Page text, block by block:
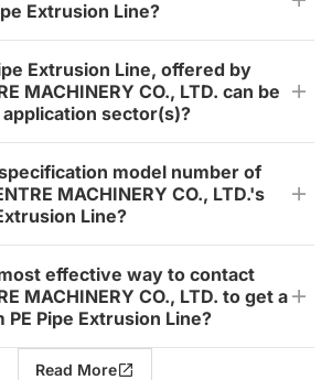
Extrusion Line?
Extrusion Line, offered by
MACHINERY CO., LTD. can be
sector(s)?
model number of
MACHINERY CO., LTD.'s
Line?
effective way to contact
MACHINERY CO., LTD. to get a
PE Pipe Extrusion Line?
Read More